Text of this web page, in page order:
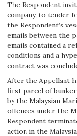
The Respondent
company, to tender
the Respondent’s
emails between the
emails contained a
conditions and a
contract was
After the Appellant
first parcel of bunker
by the Malaysian
offences under the
Respondent
action in the